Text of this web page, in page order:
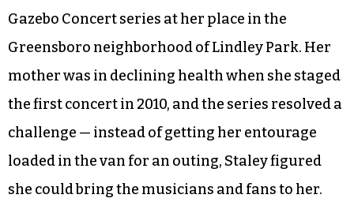
Gazebo Concert series at her place in the
Greensboro neighborhood of Lindley Park. Her
mother was in declining health when she staged
the first concert in 2010, and the series resolved a
challenge — instead of getting her entourage
loaded in the van for an outing, Staley figured
she could bring the musicians and fans to her.